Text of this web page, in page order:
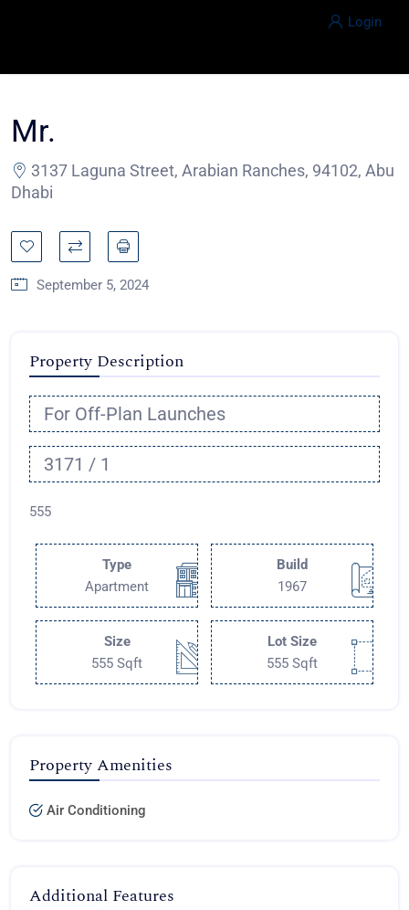
Login
Mr.
3137 Laguna Street, Arabian Ranches, 94102, Abu
Dhabi
September 5, 2024
Property Description
For Off-Plan Launches
3171 / 1
555
Type
Apartment
Build
1967
Size
555 Sqft
Lot Size
555 Sqft
Property Amenities
Air Conditioning
Additional Features